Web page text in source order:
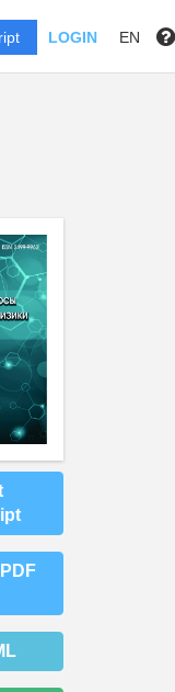
LOGIN EN